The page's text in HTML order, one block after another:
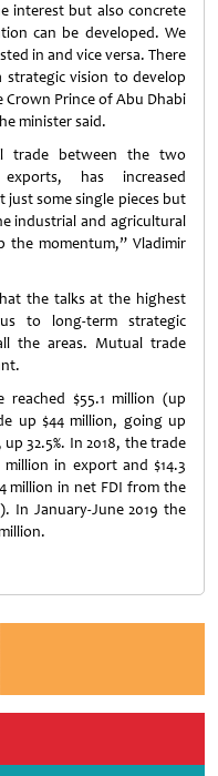
interest but also concrete
can be developed. We
in and vice versa. There
vision to develop
Prince of Abu Dhabi
minister said.
trade between the two
has increased
just some single pieces but
industrial and agricultural
the momentum,” Vladimir
the talks at the highest
to long-term strategic
the areas. Mutual trade
reached $55.1 million (up
up $44 million, going up
up 32.5%. In 2018, the trade
in export and $14.3
million in net FDI from the
In January-June 2019 the